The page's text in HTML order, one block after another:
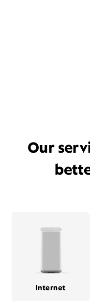
Our
Internet